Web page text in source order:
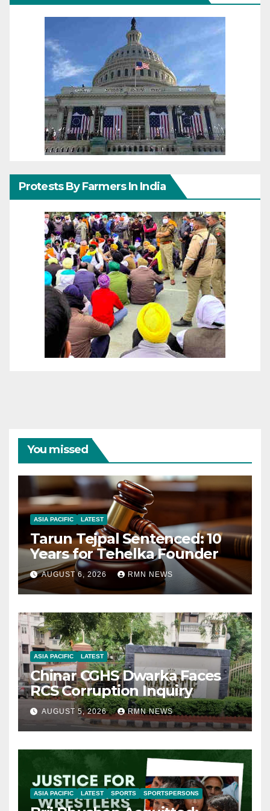
Protests By Farmers In India
You missed
ASIA PACIFIC LATEST
Tarun Tejpal Sentenced: 10
Years for Tehelka Founder
AUGUST 6, 2026 RMN NEWS
ASIA PACIFIC LATEST
Chinar CGHS Dwarka Faces
RCS Corruption Inquiry
AUGUST 5, 2026 RMN NEWS
ASIA PACIFIC LATEST SPORTS SPORTSPERSONS